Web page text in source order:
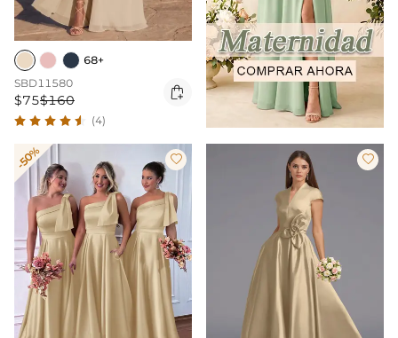
68+
SBD11580
$75$160 
(4)
-50%  